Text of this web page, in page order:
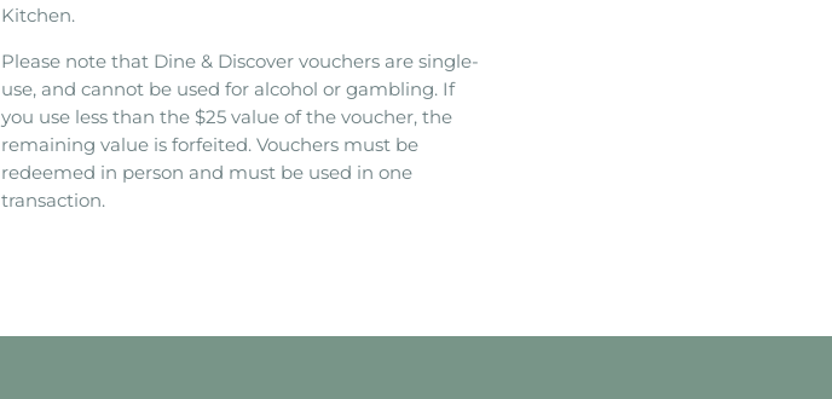
Kitchen.
Please note that Dine & Discover vouchers are single-
use, and cannot be used for alcohol or gambling. If
you use less than the $25 value of the voucher, the
remaining value is forfeited. Vouchers must be
redeemed in person and must be used in one
transaction.